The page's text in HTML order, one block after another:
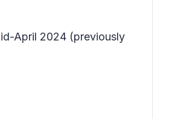
April 2024 (previously